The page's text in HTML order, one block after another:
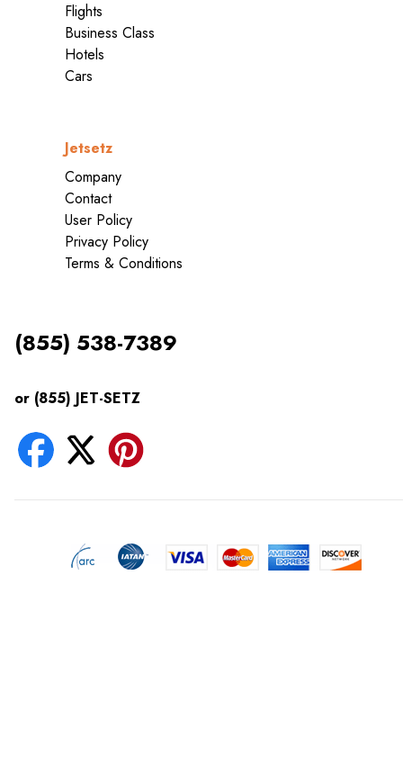
Flights
Business Class
Hotels
Cars
Jetsetz
Company
Contact
User Policy
Privacy Policy
Terms & Conditions
(855) 538-7389
or (855) JET-SETZ